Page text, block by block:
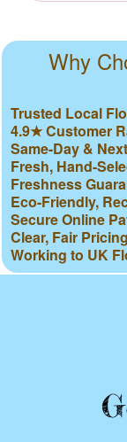
Why
Trusted Local
4.9★ Customer
Same-Day &
Fresh, Hand-
Freshness
Eco-Friendly,
Secure Online
Clear, Fair Pricing
Working to UK